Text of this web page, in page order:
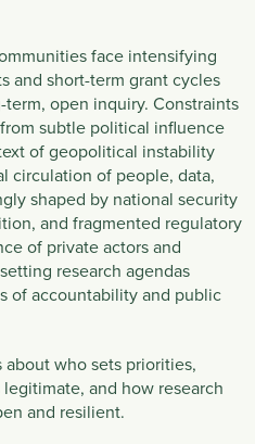
face intensifying
and short-term grant cycles
open inquiry. Constraints
subtle political influence
of geopolitical instability
circulation of people, data,
shaped by national security
and fragmented regulatory
of private actors and
research agendas
of accountability and public
who sets priorities,
and how research
and resilient.